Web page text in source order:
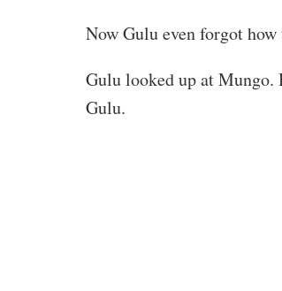
Now Gulu even forgot
Gulu looked up at Mungo.
Gulu.